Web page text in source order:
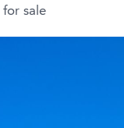
for sale